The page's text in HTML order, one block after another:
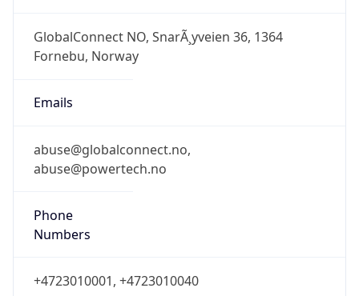
GlobalConnect NO, SnarÃ¸yveien 36, 1364
Fornebu, Norway
Emails
abuse@globalconnect.no,
abuse@powertech.no
Phone
Numbers
+4723010001, +4723010040